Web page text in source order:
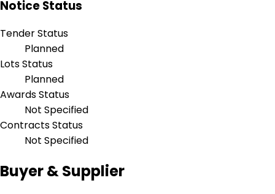
Notice Status
Tender Status
Planned
Lots Status
Planned
Awards Status
Not Specified
Contracts Status
Not Specified
Buyer & Supplier